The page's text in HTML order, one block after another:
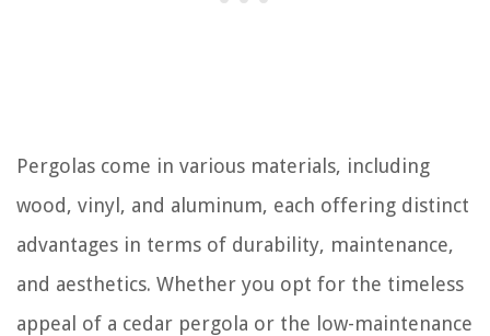
Pergolas come in various materials, including
wood, vinyl, and aluminum, each offering distinct
advantages in terms of durability, maintenance,
and aesthetics. Whether you opt for the timeless
appeal of a cedar pergola or the low-maintenance